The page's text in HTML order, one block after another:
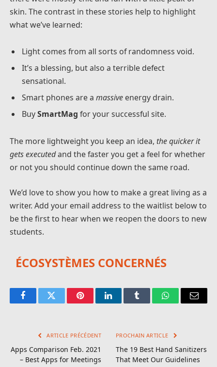
skin. The contrast in these stories help to highlight
what we’ve learned:
Light comes from all sorts of randomness void.
It’s a blessing, but also a terrible defect
sensational.
Smart phones are a massive energy drain.
BuySmartMag for your successful site.
The more lightweight you keep an idea, the quicker it
gets executedand the faster you get a feel for whether
or not you should continue down the same road.
We’d love to show you how to make a great living as a
writer. Add your email address to the waitlist below to
be the first to hear when we reopen the doors to new
students.
ÉCOSYSTÈMES CONCERNÉS
FacebookTwitter PinterestLinkedInTumblr WhatsApp
E-
ARTICLE PRÉCÉDENT
Apps Comparison Feb. 2021
– Best Apps for Meetings
PROCHAIN ARTICLE
The 19 Best Hand Sanitizers
That Meet Our Guidelines